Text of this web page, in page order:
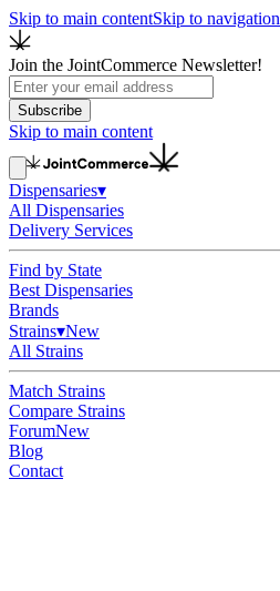
Skip to main contentSkip to navigation
Join the JointCommerce Newsletter!
Subscribe
Skip to main content
Dispensaries▾
All Dispensaries
Delivery Services
Find by State
Best Dispensaries
Brands
Strains▾New
All Strains
Match Strains
Compare Strains
ForumNew
Blog
Contact